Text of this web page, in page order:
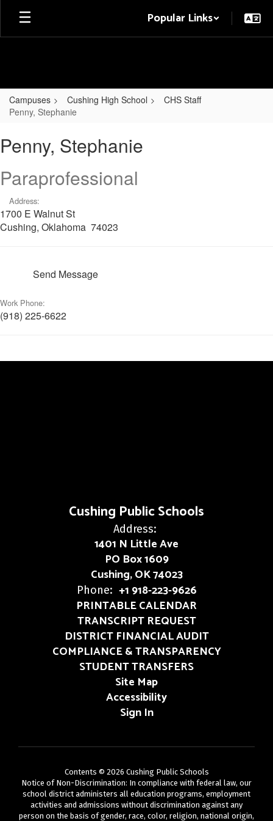
Skip
main
Popular Links
Campuses Cushing High School
CHS Staff
Penny, Stephanie
Stephanie
Penny, Stephanie
Paraprofessional
Address:
1700 E Walnut St
Cushing, Oklahoma 74023
Send Message
Work Phone:
(918) 225-6622
Cushing Public Schools
Address:
1401 N Little Ave
PO Box 1609
Cushing, OK 74023
Phone: +1 918-223-9626
PRINTABLE CALENDAR
TRANSCRIPT REQUEST
DISTRICT FINANCIAL AUDIT
COMPLIANCE & TRANSPARENCY
STUDENT TRANSFERS
Site Map
Accessibility
Sign In
Contents © 2026 Cushing Public Schools
Notice of Non-Discrimination: In compliance with federal law, our
school district administers all education programs, employment
activities and admissions without discrimination against any
person on the basis of gender, race, color, religion, national origin,